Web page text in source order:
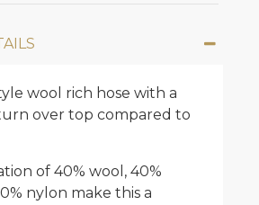
wool rich hose with a
over top compared to
of 40% wool, 40%
nylon make this a